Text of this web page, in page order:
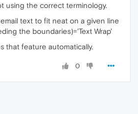
using the correct terminology.
text to fit neat on a given line
the boundaries)='Text Wrap'
that feature automatically.
0